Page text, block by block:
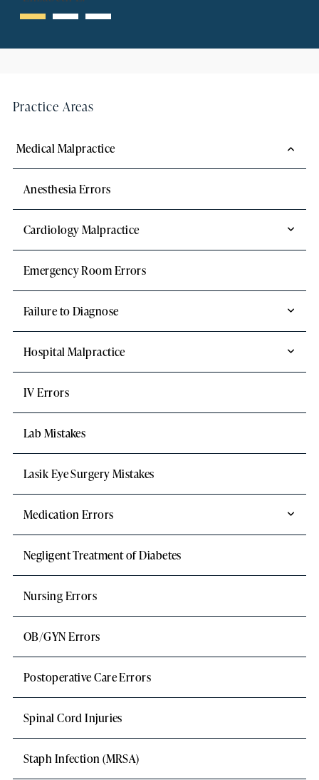
Practice Areas
Medical Malpractice
Anesthesia Errors
Cardiology Malpractice
Emergency Room Errors
Failure to Diagnose
Hospital Malpractice
IV Errors
Lab Mistakes
Lasik Eye Surgery Mistakes
Medication Errors
Negligent Treatment of Diabetes
Nursing Errors
OB/GYN Errors
Postoperative Care Errors
Spinal Cord Injuries
Staph Infection (MRSA)